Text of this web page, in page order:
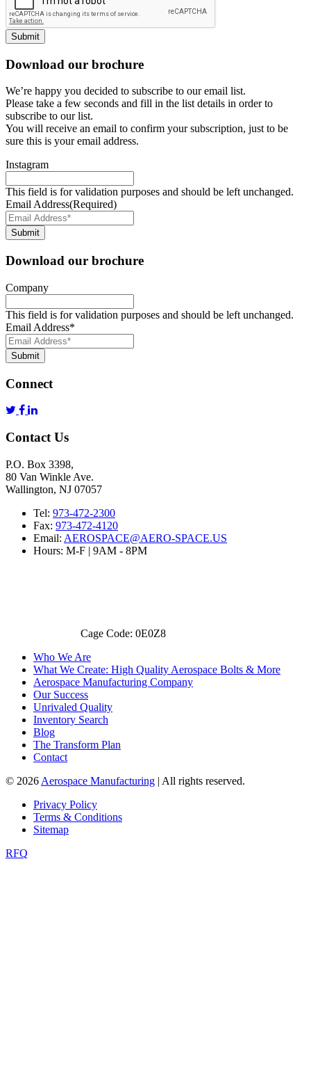
Submit
Download our brochure
We’re happy you decided to subscribe to our email list.
Please take a few seconds and fill in the list details in order to
subscribe to our list.
You will receive an email to confirm your subscription, just to be
sure this is your email address.
Instagram
This field is for validation purposes and should be left unchanged.
Email Address(Required)
Submit
Download our brochure
Company
This field is for validation purposes and should be left unchanged.
Email Address*
Submit
Connect
Contact Us
P.O. Box 3398,
80 Van Winkle Ave.
Wallington, NJ 07057
Tel: 973-472-2300
Fax: 973-472-4120
Email: AEROSPACE@AERO-SPACE.US
Hours: M-F | 9AM - 8PM
Cage Code: 0E0Z8
Who We Are
What We Create: High Quality Aerospace Bolts & More
Aerospace Manufacturing Company
Our Success
Unrivaled Quality
Inventory Search
Blog
The Transform Plan
Contact
© 2026 Aerospace Manufacturing | All rights reserved.
Privacy Policy
Terms & Conditions
Sitemap
RFQ